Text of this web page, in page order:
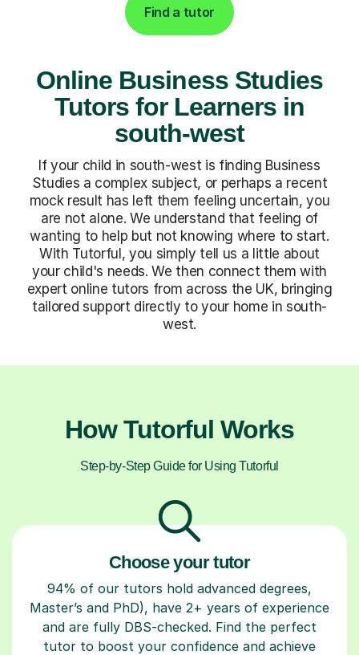
Find a tutor
Online Business Studies
Tutors for Learners in
south-west
If your child in south-west is finding Business
Studies a complex subject, or perhaps a recent
mock result has left them feeling uncertain, you
are not alone. We understand that feeling of
wanting to help but not knowing where to start.
With Tutorful, you simply tell us a little about
your child's needs. We then connect them with
expert online tutors from across the UK, bringing
tailored support directly to your home in south-
west.
How Tutorful Works
Step-by-Step Guide for Using Tutorful
Choose your tutor
94% of our tutors hold advanced degrees,
Master’s and PhD), have 2+ years of experience
and are fully DBS-checked. Find the perfect
tutor to boost your confidence and achieve